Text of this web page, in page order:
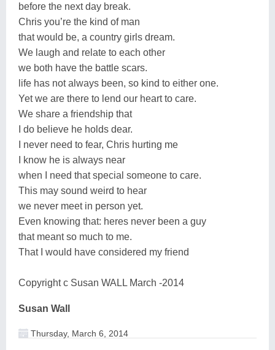
before the next day break.
Chris you’re the kind of man
that would be, a country girls dream.
We laugh and relate to each other
we both have the battle scars.
life has not always been, so kind to either one.
Yet we are there to lend our heart to care.
We share a friendship that
I do believe he holds dear.
I never need to fear, Chris hurting me
I know he is always near
when I need that special someone to care.
This may sound weird to hear
we never meet in person yet.
Even knowing that: heres never been a guy
that meant so much to me.
That I would have considered my friend
Copyright c Susan WALL March -2014
Susan Wall
Thursday, March 6, 2014